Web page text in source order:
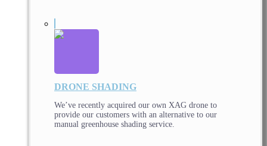
DRONE SHADING
We’ve recently acquired our own XAG drone to
provide our customers with an alternative to our
manual greenhouse shading service.